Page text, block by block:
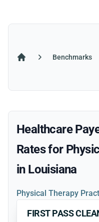
Benchmarks
Healthcare
Rates for
in Louisiana
Physical Therapy
FIRST PASS